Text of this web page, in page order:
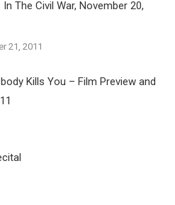
The Civil War, November 20,
21, 2011
Kills You – Film Preview and